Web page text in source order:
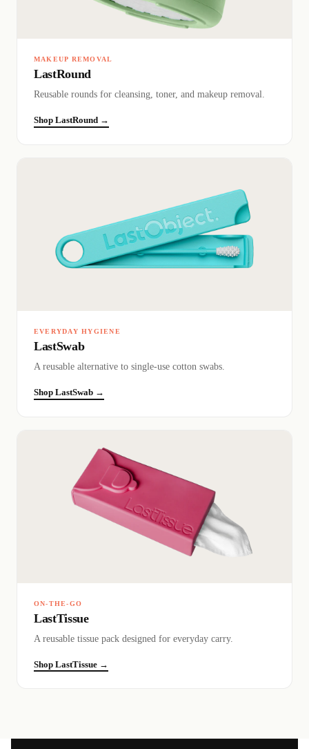
MAKEUP REMOVAL
LastRound
Reusable rounds for cleansing, toner, and makeup removal.
Shop LastRound →
EVERYDAY HYGIENE
LastSwab
A reusable alternative to single-use cotton swabs.
Shop LastSwab →
ON-THE-GO
LastTissue
A reusable tissue pack designed for everyday carry.
Shop LastTissue →